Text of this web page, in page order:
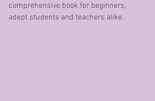
comprehensive book for beginners,
adept students and teachers alike.